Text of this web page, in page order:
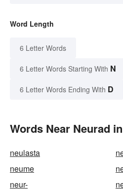
Word Length
6 Letter Words
6 Letter Words Starting With N
6 Letter Words Ending With D
Words Near Neurad
neulasta
neume
neur-